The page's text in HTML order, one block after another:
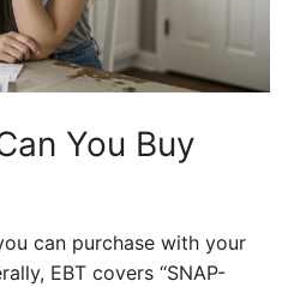
You Buy
can purchase with your
EBT covers “SNAP-